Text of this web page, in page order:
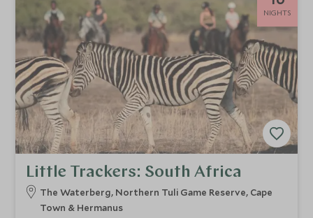
NIGHTS
Little Trackers: South Africa
The Waterberg, Northern Tuli Game Reserve, Cape
Town & Hermanus